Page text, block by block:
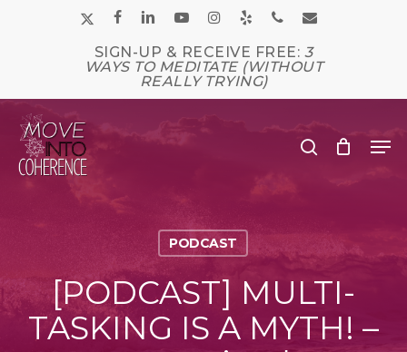
x-
facebooklinkedinyoutubeinstagram
yelp phoneemail
SIGN-UP & RECEIVE FREE: 3
WAYS TO MEDITATE (WITHOUT
REALLY TRYING)
search
PODCAST
[PODCAST] MULTI-
TASKING IS A MYTH! –